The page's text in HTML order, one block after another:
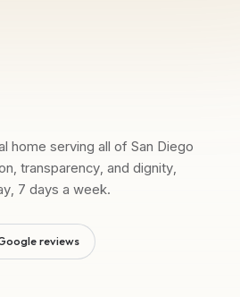
home serving all of San Diego
transparency, and dignity,
7 days a week.
reviews